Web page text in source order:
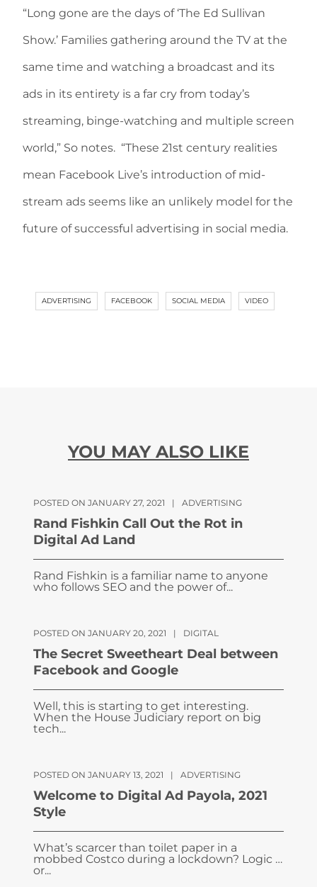
“Long gone are the days of ‘The Ed Sullivan
Show.’ Families gathering around the TV at the
same time and watching a broadcast and its
ads in its entirety is a far cry from today’s
streaming, binge-watching and multiple screen
world,” So notes. “These 21st century realities
mean Facebook Live’s introduction of mid-
stream ads seems like an unlikely model for the
future of successful advertising in social media.
ADVERTISING FACEBOOK SOCIAL MEDIA VIDEO
YOU MAY ALSO LIKE
POSTED ON JANUARY 27, 2021 | ADVERTISING
Rand Fishkin Call Out the Rot in
Digital Ad Land
Rand Fishkin is a familiar name to anyone
who follows SEO and the power of...
POSTED ON JANUARY 20, 2021 | DIGITAL
The Secret Sweetheart Deal between
Facebook and Google
Well, this is starting to get interesting.
When the House Judiciary report on big
tech...
POSTED ON JANUARY 13, 2021 | ADVERTISING
Welcome to Digital Ad Payola, 2021
Style
What’s scarcer than toilet paper in a
mobbed Costco during a lockdown? Logic …
or...